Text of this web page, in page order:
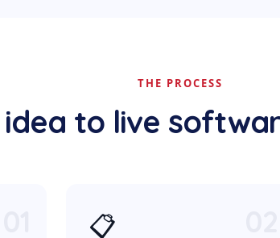
THE PROCESS
to live
📋